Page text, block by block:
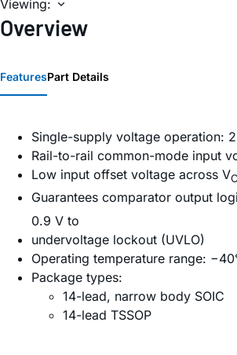
Viewing:
Overview
FeaturesPart Details
Single-supply voltage operation:
Rail-to-rail common-mode input
Low input offset voltage across V
Guarantees comparator output
0.9 V to
undervoltage lockout (UVLO)
Operating temperature range:
Package types:
14-lead, narrow body SOIC
14-lead TSSOP